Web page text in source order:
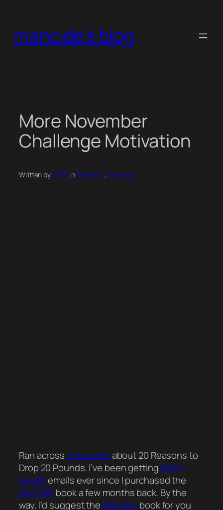
content
mancide's blog
More November
Challenge Motivation
Written byadmininRambling, Workout
Ran acrossthis articleabout 20 Reasons to
Drop 20 Pounds. I’ve been getting Men’s
Healthemails ever since I purchased the
Abs Dietbook a few months back. By the
way, I’d suggest theAbs Dietbook for you